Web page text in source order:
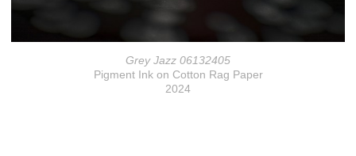
Grey Jazz 06132405
Pigment Ink on Cotton Rag Paper
2024